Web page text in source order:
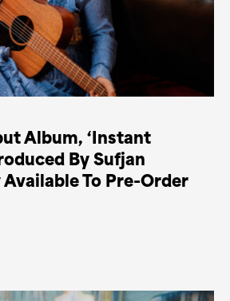
Album, ‘Instant
By Sufjan
To Pre-Order